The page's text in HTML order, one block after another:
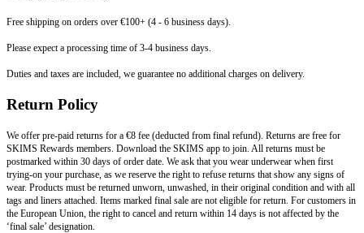
Free shipping on orders over €100+ (4 - 6 business days).
Please expect a processing time of 3-4 business days.
Duties and taxes are included, we guarantee no additional charges on delivery.
Return Policy
We offer pre-paid returns for a €8 fee (deducted from final refund). Returns are free for
SKIMS Rewards members. Download the SKIMS app to join. All returns must be
postmarked within 30 days of order date. We ask that you wear underwear when first
trying-on your purchase, as we reserve the right to refuse returns that show any signs of
wear. Products must be returned unworn, unwashed, in their original condition and with all
tags and liners attached. Items marked final sale are not eligible for return. For customers in
the European Union, the right to cancel and return within 14 days is not affected by the
‘final sale’ designation.